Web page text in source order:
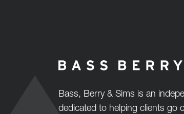
Bass, Berry & Sims is an
dedicated to helping clients go